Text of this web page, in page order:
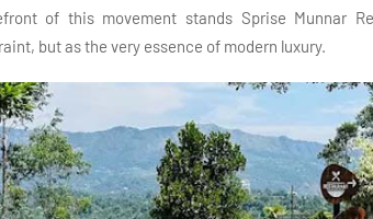
of this movement stands Sprise Munnar
but as the very essence of modern luxury.